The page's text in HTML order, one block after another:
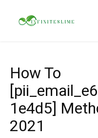
How To
1e4d5]
2021